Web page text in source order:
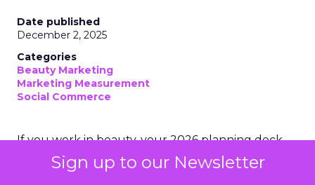
Sign up to our Newsletter
Date published
December 2, 2025
Categories
Beauty Marketing
Marketing Measurement
Social Commerce
If you work in beauty, your 2026 planning deck
probably looks slightly unhinged.